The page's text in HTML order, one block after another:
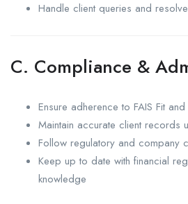
Handle client queries and
C. Compliance &
Ensure adherence to FAIS Fit
Maintain accurate client records
Follow regulatory and company
Keep up to date with financial
knowledge